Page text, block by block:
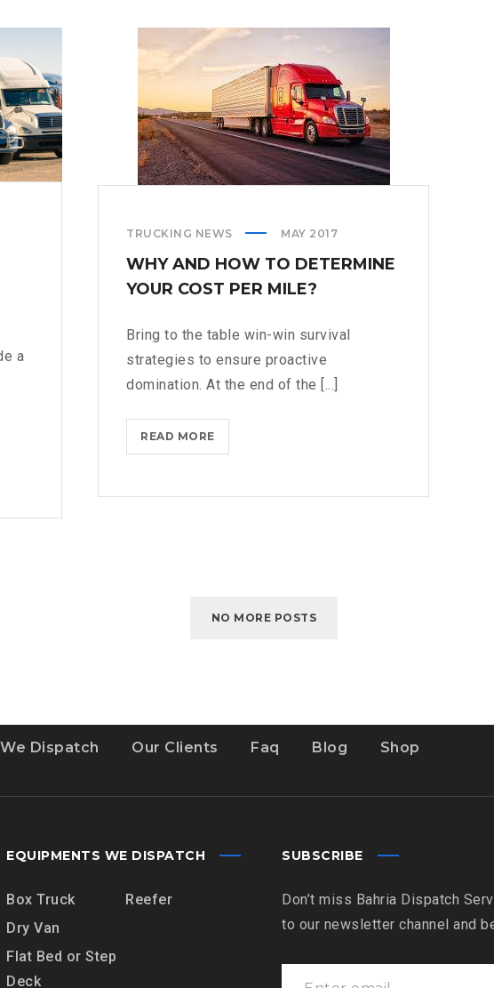
a
TRUCKING NEWS MAY 2017
WHY AND HOW TO DETERMINE
YOUR COST PER MILE?
Bring to the table win-win survival
strategies to ensure proactive
domination. At the end of the [...]
READ MOREWHY
AND
TO
NO MORE POSTS
Dispatch Our Clients Faq Blog
Shop
EQUIPMENTS WE DISPATCH
Box Truck
Dry Van
Flat Bed or Step
Deck
Reefer
SUBSCRIBE
Don’t miss Bahria Dispatch
to our newsletter channel and